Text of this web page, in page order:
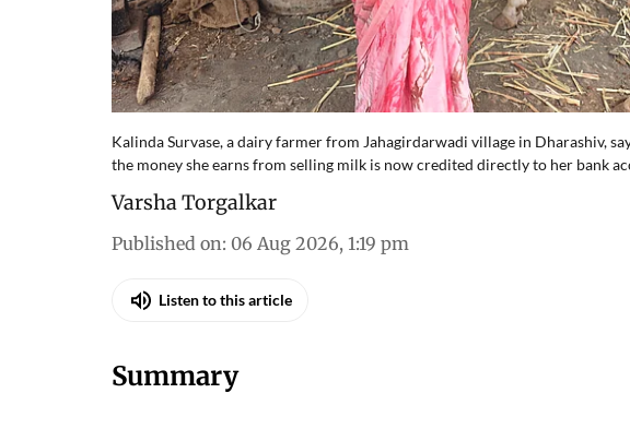
Kalinda Survase, a dairy farmer from Jahagirdarwadi village in Dharashiv,
Varsha Torgalkar